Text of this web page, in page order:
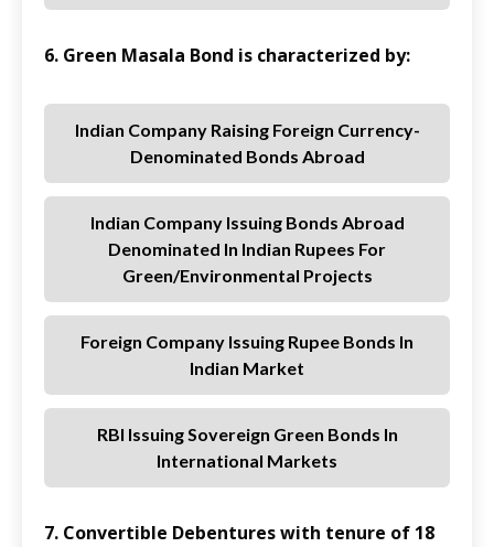
6. Green Masala Bond is characterized by:
Indian Company Raising Foreign Currency-
Denominated Bonds Abroad
Indian Company Issuing Bonds Abroad
Denominated In Indian Rupees For
Green/environmental Projects
Foreign Company Issuing Rupee Bonds In
Indian Market
RBI Issuing Sovereign Green Bonds In
International Markets
7. Convertible Debentures with tenure of 18